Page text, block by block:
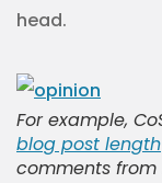
head.
For example,
blog post length
comments from